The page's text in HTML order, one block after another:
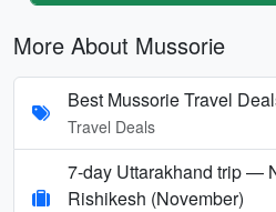
More About Mussorie
Best Mussorie Travel
Travel Deals
7-day Uttarakhand trip —
Rishikesh (November)